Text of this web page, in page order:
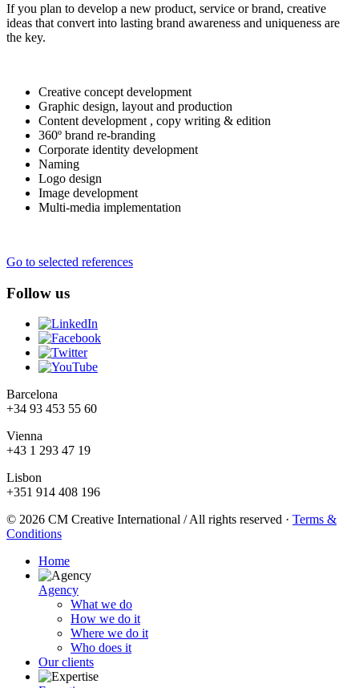
If you plan to develop a new product, service or brand, creative
ideas that convert into lasting brand awareness and uniqueness are
the key.
Creative concept development
Graphic design, layout and production
Content development , copy writing & edition
360º brand re-branding
Corporate identity development
Naming
Logo design
Image development
Multi-media implementation
Go to selected references
Follow us
Barcelona
+34 93 453 55 60
Vienna
+43 1 293 47 19
Lisbon
+351 914 408 196
© 2026 CM Creative International / All rights reserved · Terms &
Conditions
Home
Agency
What we do
How we do it
Where we do it
Who does it
Our clients